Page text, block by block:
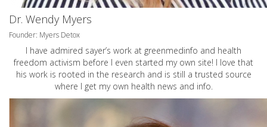
Dr. Wendy Myers
Founder: Myers Detox
I have admired sayer’s work at greenmedinfo and health
freedom activism before I even started my own site! I love that
his work is rooted in the research and is still a trusted source
where I get my own health news and info.